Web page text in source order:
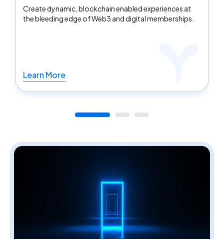
Create dynamic, blockchain enabled experiences at
the bleeding edge of Web3 and digital memberships.
Learn More